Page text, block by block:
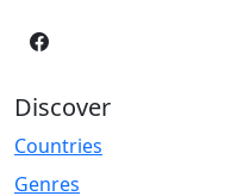
Discover
Countries
Genres